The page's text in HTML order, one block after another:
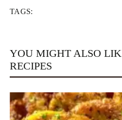
TAGS:
YOU MIGHT ALSO
RECIPES